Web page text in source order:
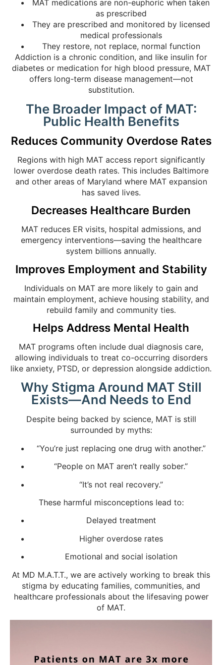
MAT medications are non-euphoric when taken
as prescribed
They are prescribed and monitored by licensed
medical professionals
They restore, not replace, normal function
Addiction is a chronic condition, and like insulin for
diabetes or medication for high blood pressure, MAT
offers long-term disease management—not
substitution.
The Broader Impact of MAT:
Public Health Benefits
Reduces Community Overdose Rates
Regions with high MAT access report significantly
lower overdose death rates. This includes Baltimore
and other areas of Maryland where MAT expansion
has saved lives.
Decreases Healthcare Burden
MAT reduces ER visits, hospital admissions, and
emergency interventions—saving the healthcare
system billions annually.
Improves Employment and Stability
Individuals on MAT are more likely to gain and
maintain employment, achieve housing stability, and
rebuild family and community ties.
Helps Address Mental Health
MAT programs often include dual diagnosis care,
allowing individuals to treat co-occurring disorders
like anxiety, PTSD, or depression alongside addiction.
Why Stigma Around MAT Still
Exists—And Needs to End
Despite being backed by science, MAT is still
surrounded by myths:
“You’re just replacing one drug with another.”
“People on MAT aren’t really sober.”
“It’s not real recovery.”
These harmful misconceptions lead to:
Delayed treatment
Higher overdose rates
Emotional and social isolation
At MD M.A.T.T., we are actively working to break this
stigma by educating families, communities, and
healthcare professionals about the lifesaving power
of MAT.